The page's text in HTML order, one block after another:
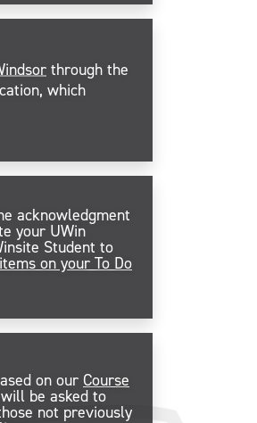
through the
which
acknowledgment
your UWin
Student to
on your To Do
on our Course
be asked to
not previously